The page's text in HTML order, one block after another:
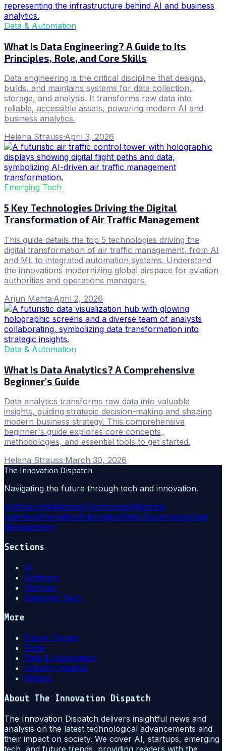
Data & Automation
What Is Data Engineering? A Guide to Its
Principles, Role, and Core Skills
Data engineering is the critical discipline that designs,
builds, and maintains systems for data collection,
storage, and analysis. It transforms raw data into
reliable, accessible assets, powering modern AI and
business analytics.
Helena Strauss·April 3, 2026
Emerging Tech
5 Key Technologies Driving the Digital
Transformation of Air Traffic Management
This guide details the top 5 technologies driving the
digital transformation of air traffic management, from AI
and ML to integrated automation systems. Understand
the innovations modernizing global airspace for aviation
authorities and operations managers.
Arjun Mehta·April 2, 2026
Data & Automation
What Is Data Analytics? A Comprehensive
Beginner's Guide
Data analytics transforms raw data into valuable
insights, guiding strategic decision-making and shaping
modern business strategy. This comprehensive
beginner's guide explores core concepts,
methodologies, and essential tools to get started.
Helena Strauss·March 30, 2026
The Innovation Dispatch
Navigating the future through tech and innovation.
Artificial IntelligenceAiTechnologyMachine
LearningInnovationAutomationData GovernanceData
Management
Sections
AI
Software
Startups
Emerging Tech
More
Future Trends
Tools
Data & Automation
Industry Insights
Writers
About The Innovation Dispatch
The Innovation Dispatch delivers insightful news and
analysis on the latest technological advancements and
their impact on society. We cover AI, startups, emerging
tech, and future trends, providing readers with the